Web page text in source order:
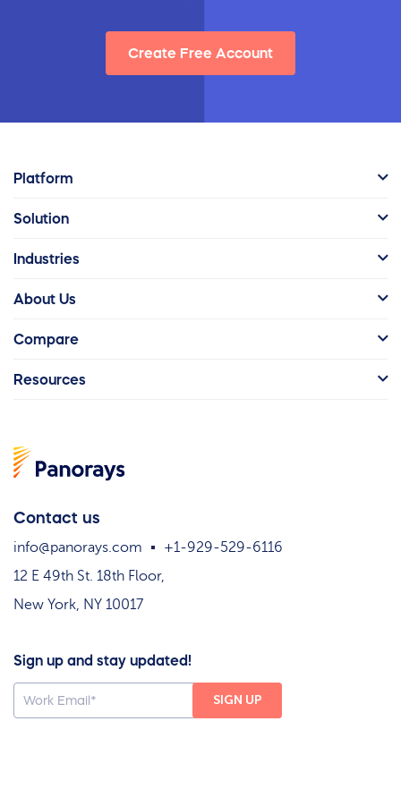
Create Free Account
Contact us
info@panorays.com
+1-929-529-6116
12 E 49th St. 18th Floor,
New York, NY 10017
Sign up and stay updated!
Platform
Solution
Industries
About Us
Compare
Resources